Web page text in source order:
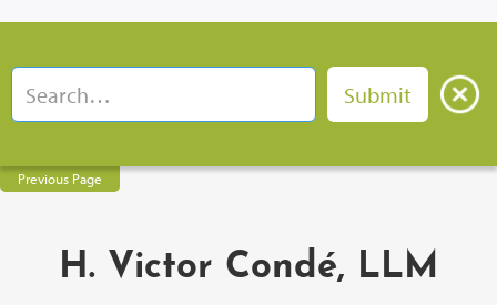
Previous Page
H. Victor Condé, LLM